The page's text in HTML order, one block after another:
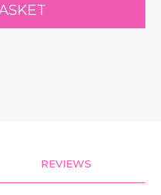
REVIEWS